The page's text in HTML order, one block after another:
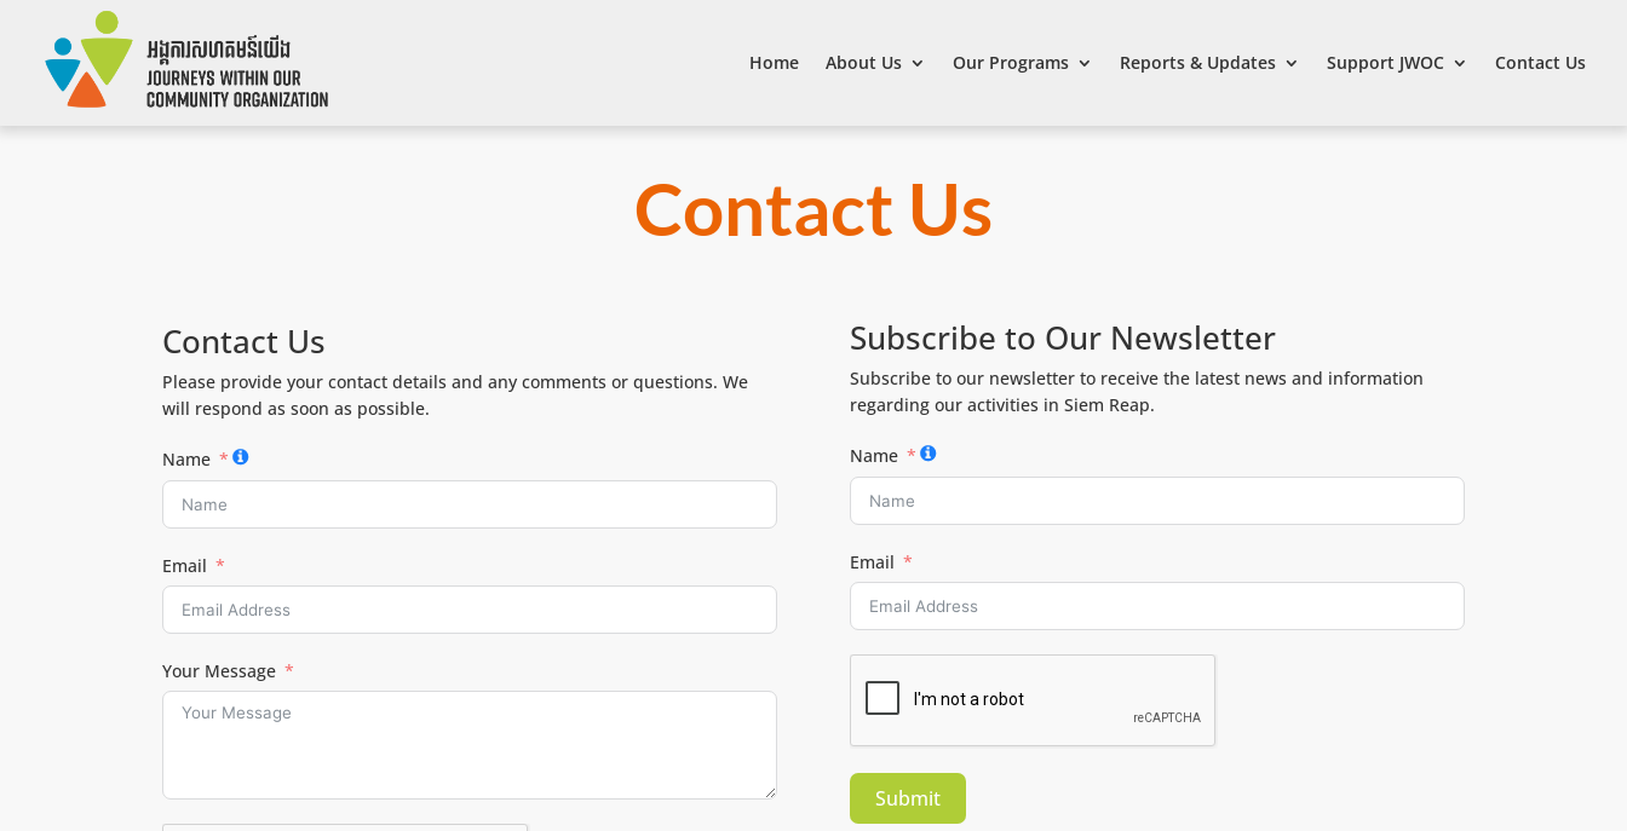
Home About Us Our Programs Reports & Updates Support JWOC Contact Us
Contact Us
Contact Us
Please provide your contact details and any comments or questions. We
will respond as soon as possible.
Name
Email
Your Message
Subscribe to Our Newsletter
Subscribe to our newsletter to receive the latest news and information
regarding our activities in Siem Reap.
Name
Email
Submit